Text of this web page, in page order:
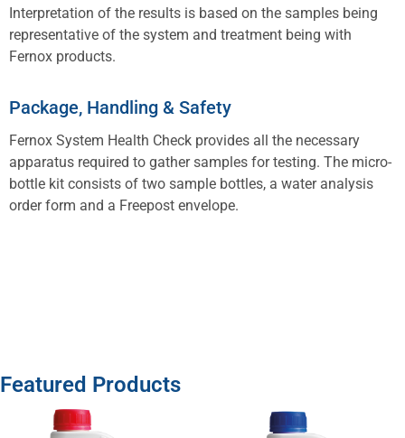
Interpretation of the results is based on the samples being
representative of the system and treatment being with
Fernox products.
Package, Handling & Safety
Fernox System Health Check provides all the necessary
apparatus required to gather samples for testing. The micro-
bottle kit consists of two sample bottles, a water analysis
order form and a Freepost envelope.
Featured Products